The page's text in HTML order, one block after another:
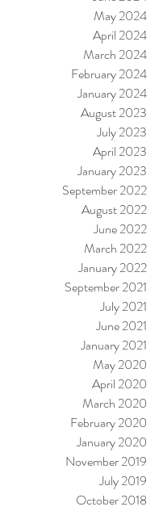
May 2024
April 2024
March 2024
February 2024
January 2024
August 2023
July 2023
April 2023
January 2023
September 2022
August 2022
June 2022
March 2022
January 2022
September 2021
July 2021
June 2021
January 2021
May 2020
April 2020
March 2020
February 2020
January 2020
November 2019
July 2019
October 2018